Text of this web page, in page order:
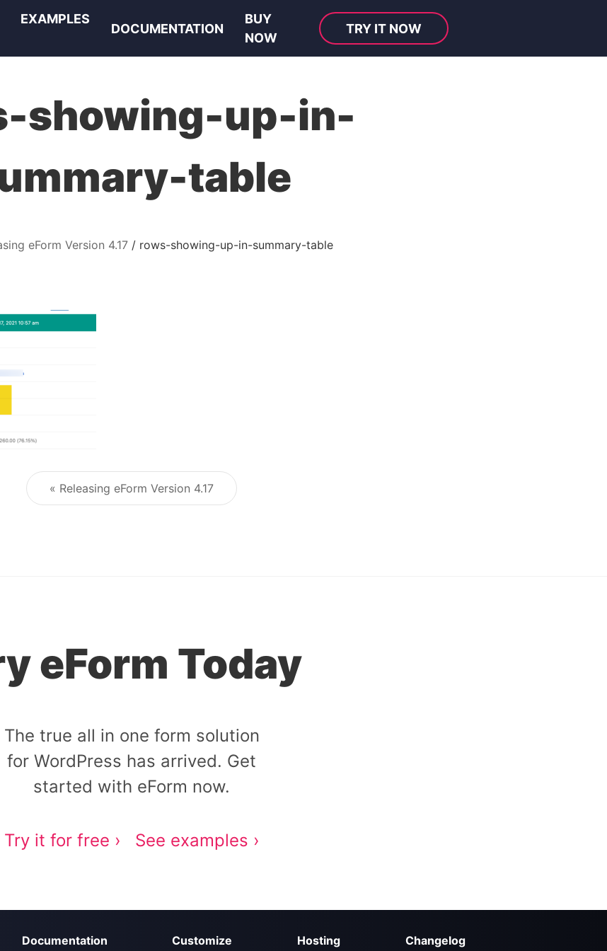
EXAMPLES
DOCUMENTATION
BUY
NOW
TRY IT NOW
showing-up-in-
table
eForm Version 4.17 rows-showing-up-in-summary-table
Post navigation
« Releasing eForm Version 4.17
eForm Today
The true all in one form solution
for WordPress has arrived. Get
started with eForm now.
Try it for free › See examples ›
Documentation Customize Hosting Changelog